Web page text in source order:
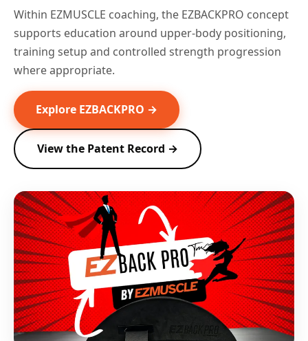
Within EZMUSCLE coaching, the EZBACKPRO concept
supports education around upper-body positioning,
training setup and controlled strength progression
where appropriate.
Explore EZBACKPRO →
View the Patent Record →